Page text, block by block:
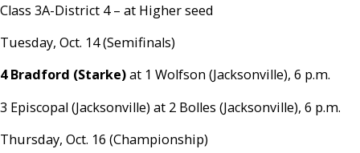
Class 3A-District 4 – at Higher seed
Tuesday, Oct. 14 (Semifinals)
4 Bradford (Starke)at 1 Wolfson (Jacksonville), 6 p.m.
3 Episcopal (Jacksonville) at 2 Bolles (Jacksonville), 6 p.m.
Thursday, Oct. 16 (Championship)